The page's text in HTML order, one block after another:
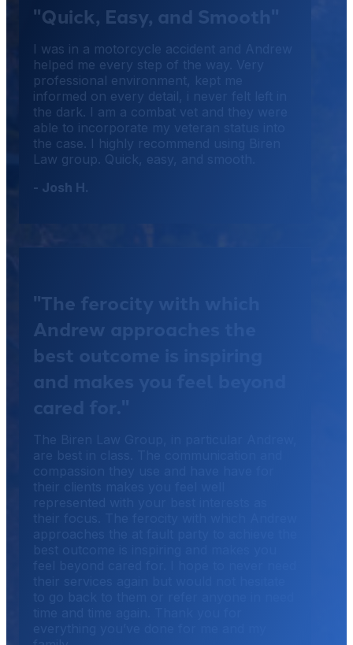
"Quick, Easy, and Smooth"
I was in a motorcycle accident and Andrew
helped me every step of the way. Very
professional environment, kept me
informed on every detail, i never felt left in
the dark. I am a combat vet and they were
able to incorporate my veteran status into
the case. I highly recommend using Biren
Law group. Quick, easy, and smooth.
- Josh H.
"The ferocity with which
Andrew approaches the
best outcome is inspiring
and makes you feel beyond
cared for."
The Biren Law Group, in particular Andrew,
are best in class. The communication and